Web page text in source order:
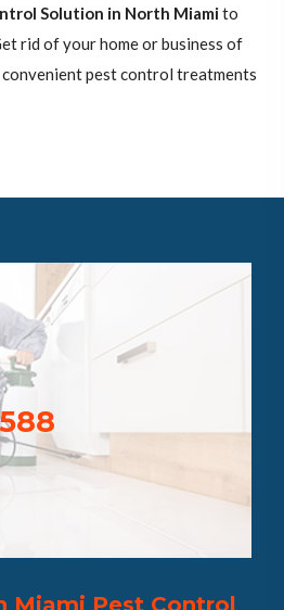
Solution in North Miamito
rid of your home or business of
pest control treatments
Miami Pest Control